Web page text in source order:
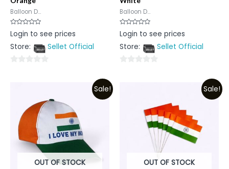
Balloon D...
Rated
0
of
Login to see prices
Store:
Sellet Official
Balloon D...
Rated
0
of
Login to see prices
Store:
Sellet Official
Sale!
OUT OF STOCK
Sale!
OUT OF STOCK